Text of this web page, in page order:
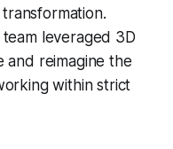
leveraged 3D
and reimagine the
within strict